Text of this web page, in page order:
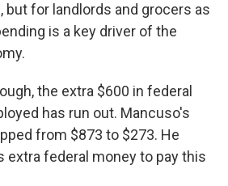
but for landlords and grocers as
is a key driver of the
the extra $600 in federal
has run out. Mancuso's
from $873 to $273. He
extra federal money to pay this